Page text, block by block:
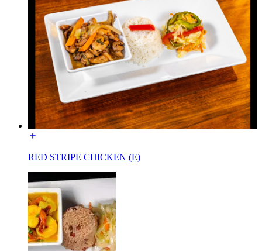
RED STRIPE CHICKEN (E)